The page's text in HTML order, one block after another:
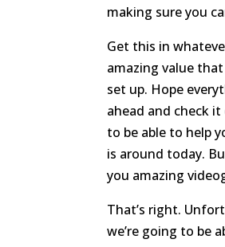
making sure you
Get this in
amazing value
set up. Hope
ahead and check
to be able to help
is around today.
you amazing
That’s right.
we’re going to be